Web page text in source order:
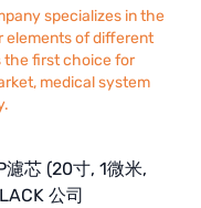
specializes in the
elements of different
the first choice for
medical system
芯 (20寸, 1微米,
公司